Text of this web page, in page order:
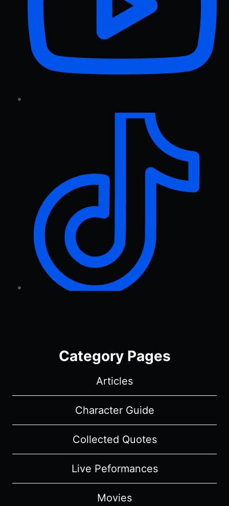
Category Pages
Articles
Character Guide
Collected Quotes
Live Peformances
Movies